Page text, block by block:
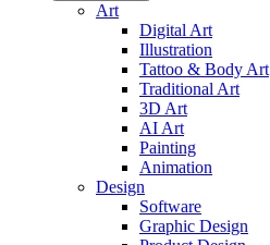
Art
Digital Art
Illustration
Tattoo & Body Art
Traditional Art
3D Art
AI Art
Painting
Animation
Design
Software
Graphic Design